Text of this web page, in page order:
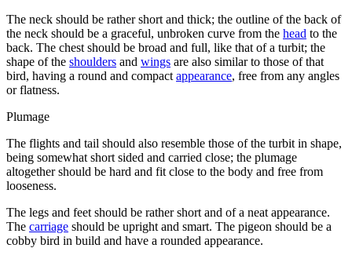
The neck should be rather short and thick; the outline of the back of
the neck should be a graceful, unbroken curve from the head to the
back. The chest should be broad and full, like that of a turbit; the
shape of the shoulders and wings are also similar to those of that
bird, having a round and compact appearance, free from any angles
or flatness.
Plumage
The flights and tail should also resemble those of the turbit in shape,
being somewhat short sided and carried close; the plumage
altogether should be hard and fit close to the body and free from
looseness.
The legs and feet should be rather short and of a neat appearance.
The carriage should be upright and smart. The pigeon should be a
cobby bird in build and have a rounded appearance.